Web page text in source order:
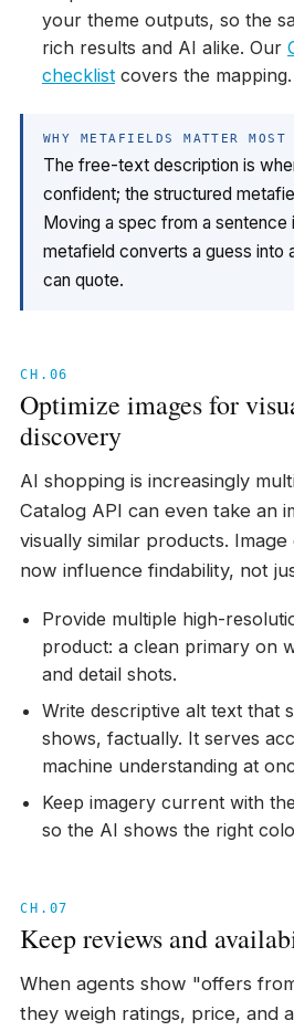
your theme outputs, so the
rich results and AI alike. Our
checklist covers the mapping.
WHY METAFIELDS MATTER MOST
The free-text description is
confident; the structured
Moving a spec from a sentence
metafield converts a guess into
can quote.
CH.06
Optimize images for
discovery
AI shopping is increasingly
Catalog API can even take an
visually similar products.
now influence findability, not
Provide multiple high-
product: a clean primary on
and detail shots.
Write descriptive alt text that
shows, factually. It serves
machine understanding at
Keep imagery current with
so the AI shows the right
CH.07
Keep reviews and
When agents show "offers
they weigh ratings, price, and